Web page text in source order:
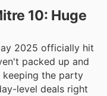
10: Huge
2025 officially hit
packed up and
keeping the party
level deals right